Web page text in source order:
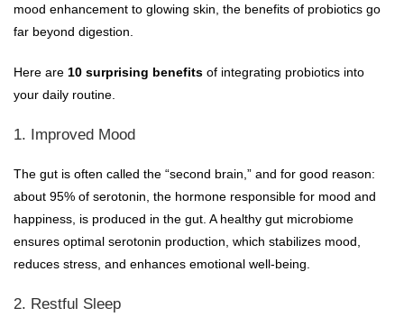
mood enhancement to glowing skin, the benefits of probiotics go
far beyond digestion.
Here are 10 surprising benefits of integrating probiotics into
your daily routine.
1. Improved Mood
The gut is often called the “second brain,” and for good reason:
about 95% of serotonin, the hormone responsible for mood and
happiness, is produced in the gut. A healthy gut microbiome
ensures optimal serotonin production, which stabilizes mood,
reduces stress, and enhances emotional well-being.
2. Restful Sleep